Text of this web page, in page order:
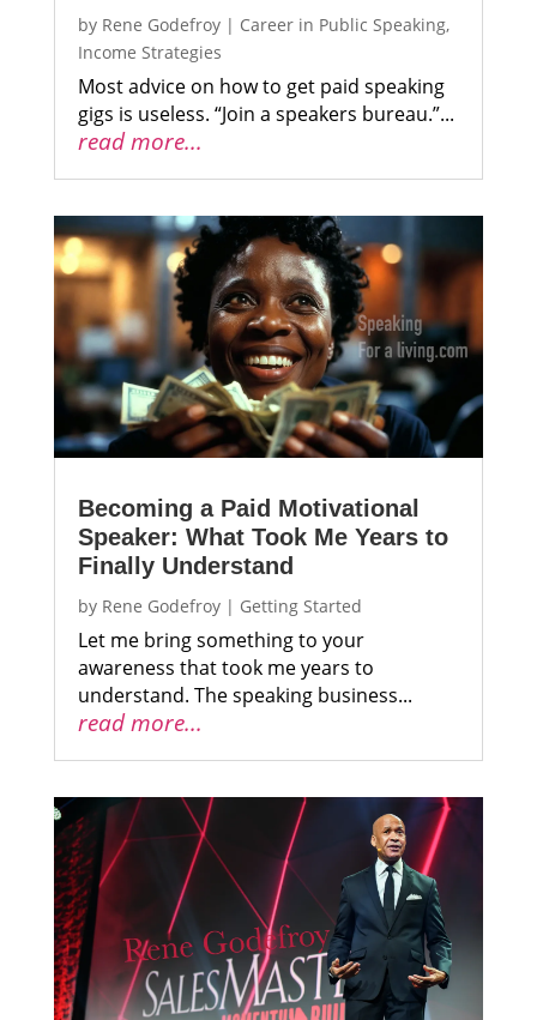
by Rene Godefroy| Career in Public Speaking,
Income Strategies
Most advice on how to get paid speaking
gigs is useless. “Join a speakers bureau.”...
read more...
Becoming a Paid Motivational
Speaker: What Took Me Years to
Finally Understand
by Rene Godefroy| Getting Started
Let me bring something to your
awareness that took me years to
understand. The speaking business...
read more...